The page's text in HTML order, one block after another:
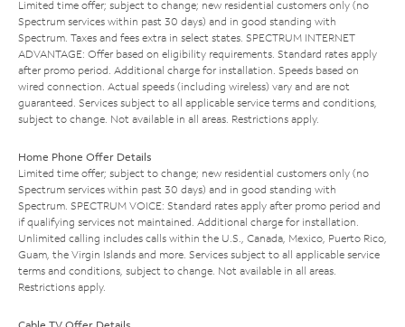
Limited time offer; subject to change; new residential customers only (no
Spectrum services within past 30 days) and in good standing with
Spectrum. Taxes and fees extra in select states. SPECTRUM INTERNET
ADVANTAGE: Offer based on eligibility requirements. Standard rates apply
after promo period. Additional charge for installation. Speeds based on
wired connection. Actual speeds (including wireless) vary and are not
guaranteed. Services subject to all applicable service terms and conditions,
subject to change. Not available in all areas. Restrictions apply.
Home Phone Offer Details
Limited time offer; subject to change; new residential customers only (no
Spectrum services within past 30 days) and in good standing with
Spectrum. SPECTRUM VOICE: Standard rates apply after promo period and
if qualifying services not maintained. Additional charge for installation.
Unlimited calling includes calls within the U.S., Canada, Mexico, Puerto Rico,
Guam, the Virgin Islands and more. Services subject to all applicable service
terms and conditions, subject to change. Not available in all areas.
Restrictions apply.